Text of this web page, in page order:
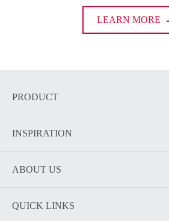
LEARN MORE
PRODUCT
INSPIRATION
ABOUT US
QUICK LINKS